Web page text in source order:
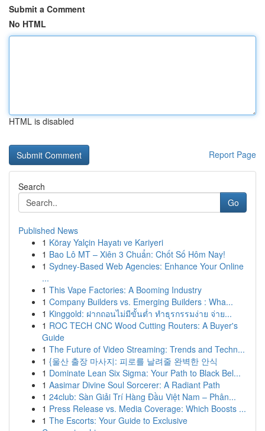
Submit a Comment
No HTML
HTML is disabled
Report Page
Search
Go
Published News
1 Köray Yalçin Hayatı ve Kariyeri
1 Bao Lô MT – Xiên 3 Chuẩn: Chốt Số Hôm Nay!
1 Sydney-Based Web Agencies: Enhance Your Online
...
1 This Vape Factories: A Booming Industry
1 Company Builders vs. Emerging Builders : Wha...
1 Kinggold: ฝากถอนไม่มีขั้นต่ำ ทำธุรกรรมง่าย จ่าย...
1 ROC TECH CNC Wood Cutting Routers: A Buyer's
Guide
1 The Future of Video Streaming: Trends and Techn...
1 {울산 출장 마사지: 피로를 날려줄 완벽한 안식
1 Dominate Lean Six Sigma: Your Path to Black Bel...
1 Aasimar Divine Soul Sorcerer: A Radiant Path
1 24club: Sàn Giải Trí Hàng Đầu Việt Nam – Phân...
1 Press Release vs. Media Coverage: Which Boosts ...
1 The Escorts: Your Guide to Exclusive